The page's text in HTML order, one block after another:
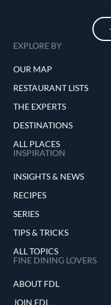
EXPLORE BY
OUR MAP
RESTAURANT LISTS
THE EXPERTS
DESTINATIONS
ALL PLACES
INSPIRATION
INSIGHTS & NEWS
RECIPES
SERIES
TIPS & TRICKS
ALL TOPICS
FINE DINING LOVERS
ABOUT FDL
JOIN FDL